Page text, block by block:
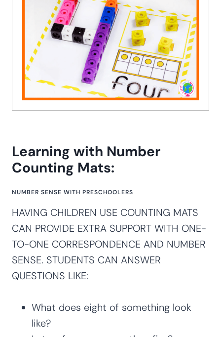
Learning with Number
Counting Mats:
NUMBER SENSE WITH PRESCHOOLERS
HAVING CHILDREN USE COUNTING MATS
CAN PROVIDE EXTRA SUPPORT WITH ONE-
TO-ONE CORRESPONDENCE AND NUMBER
SENSE. STUDENTS CAN ANSWER
QUESTIONS LIKE:
What does eight of something look
like?